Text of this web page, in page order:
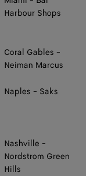
Harbour Shops
Coral Gables -
Neiman Marcus
Naples - Saks
Nashville -
Nordstrom Green
Hills